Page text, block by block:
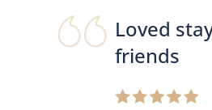
Loved
friends